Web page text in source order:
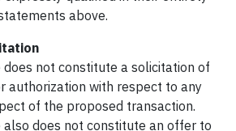
above.
does not constitute a solicitation of
authorization with respect to any
of the proposed transaction.
also does not constitute an offer to